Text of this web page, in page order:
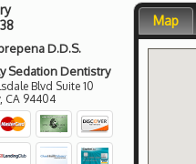
D.D.S.
Sedation Dentistry
Blvd Suite 10
, CA 94404
Map